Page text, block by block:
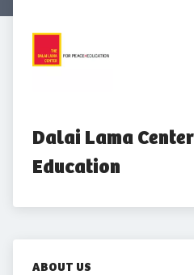
Dalai Lama
Education
ABOUT US